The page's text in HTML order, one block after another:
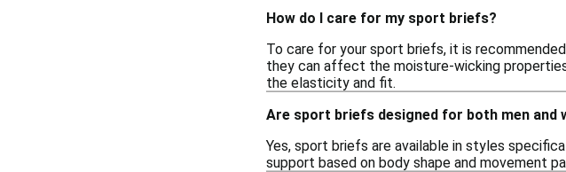
How do I care for my sport briefs?
To care for your sport briefs, it is
they can affect the moisture-wicking
the elasticity and fit.
Are sport briefs designed for both men and
Yes, sport briefs are available in styles
support based on body shape and movement